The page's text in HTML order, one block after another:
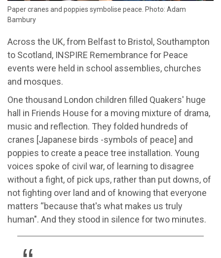
Paper cranes and poppies symbolise peace. Photo: Adam
Bambury
Across the UK, from Belfast to Bristol, Southampton
to Scotland, INSPIRE Remembrance for Peace
events were held in school assemblies, churches
and mosques.
One thousand London children filled Quakers' huge
hall in Friends House for a moving mixture of drama,
music and reflection. They folded hundreds of
cranes [Japanese birds -symbols of peace] and
poppies to create a peace tree installation. Young
voices spoke of civil war, of learning to disagree
without a fight, of pick ups, rather than put downs, of
not fighting over land and of knowing that everyone
matters “because that's what makes us truly
human". And they stood in silence for two minutes.